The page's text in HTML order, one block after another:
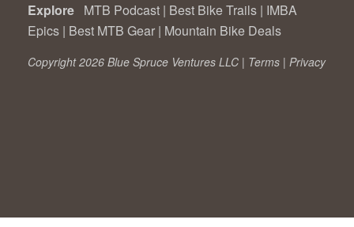
Explore MTB Podcast | Best Bike Trails | IMBA
Epics | Best MTB Gear | Mountain Bike Deals
Copyright 2026 Blue Spruce Ventures LLC | Terms | Privacy